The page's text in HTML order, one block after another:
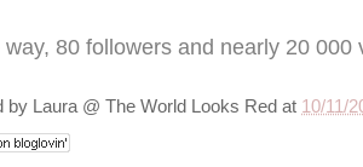
way, 80 followers and nearly 20
by Laura @ The World Looks Red at 10/11/